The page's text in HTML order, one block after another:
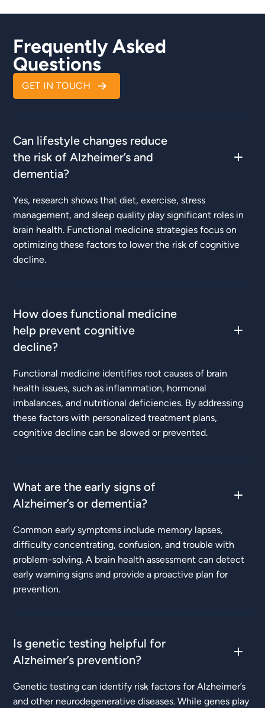
Frequently Asked
Questions
GET IN TOUCH
Can lifestyle changes reduce
the risk of Alzheimer’s and
dementia?
Yes, research shows that diet, exercise, stress
management, and sleep quality play significant roles in
brain health. Functional medicine strategies focus on
optimizing these factors to lower the risk of cognitive
decline.
How does functional medicine
help prevent cognitive
decline?
Functional medicine identifies root causes of brain
health issues, such as inflammation, hormonal
imbalances, and nutritional deficiencies. By addressing
these factors with personalized treatment plans,
cognitive decline can be slowed or prevented.
What are the early signs of
Alzheimer’s or dementia?
Common early symptoms include memory lapses,
difficulty concentrating, confusion, and trouble with
problem-solving. A brain health assessment can detect
early warning signs and provide a proactive plan for
prevention.
Is genetic testing helpful for
Alzheimer’s prevention?
Genetic testing can identify risk factors for Alzheimer’s
and other neurodegenerative diseases. While genes play